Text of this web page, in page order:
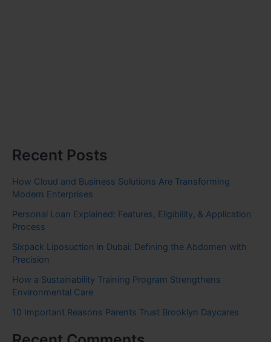
Recent Posts
How Cloud and Business Solutions Are Transforming
Modern Enterprises
Personal Loan Explained: Features, Eligibility, & Application
Process
Sixpack Liposuction in Dubai: Defining the Abdomen with
Precision
How a Sustainability Training Program Strengthens
Environmental Care
10 Important Reasons Parents Trust Brooklyn Daycares